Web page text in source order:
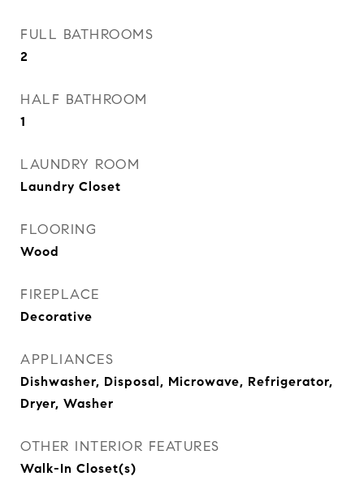
FULL BATHROOMS
2
HALF BATHROOM
1
LAUNDRY ROOM
Laundry Closet
FLOORING
Wood
FIREPLACE
Decorative
APPLIANCES
Dishwasher, Disposal, Microwave, Refrigerator,
Dryer, Washer
OTHER INTERIOR FEATURES
Walk-In Closet(s)